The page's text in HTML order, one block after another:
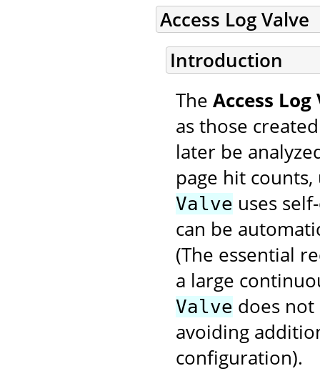
Access Log Valve
Introduction
The Access Log
as those
later be
page hit counts,
Valve uses
can be
(The essential
a large
Valve does not
avoiding
configuration).